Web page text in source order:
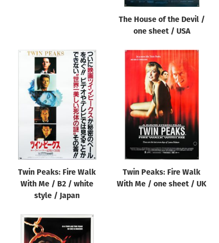
The House of the Devil /
one sheet / USA
Twin Peaks: Fire Walk
With Me / B2 / white
style / Japan
Twin Peaks: Fire Walk
With Me / one sheet / UK